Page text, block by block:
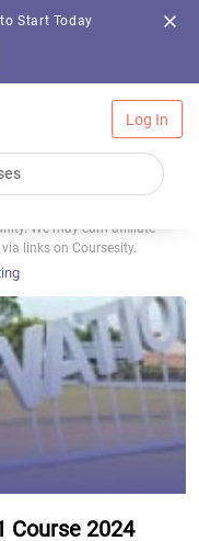
Start Today
Log In
We may earn affiliate
links on Coursesity.
Course 2024